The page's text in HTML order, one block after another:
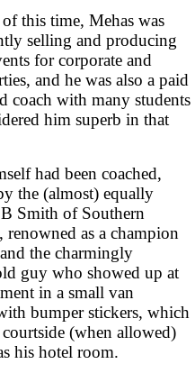
this time, Mehas was
selling and producing
for corporate and
and he was also a paid
coach with many students
him superb in that
had been coached,
the (almost) equally
Smith of Southern
renowned as a champion
the charmingly
guy who showed up at
in a small van
bumper stickers, which
(when allowed)
his hotel room.